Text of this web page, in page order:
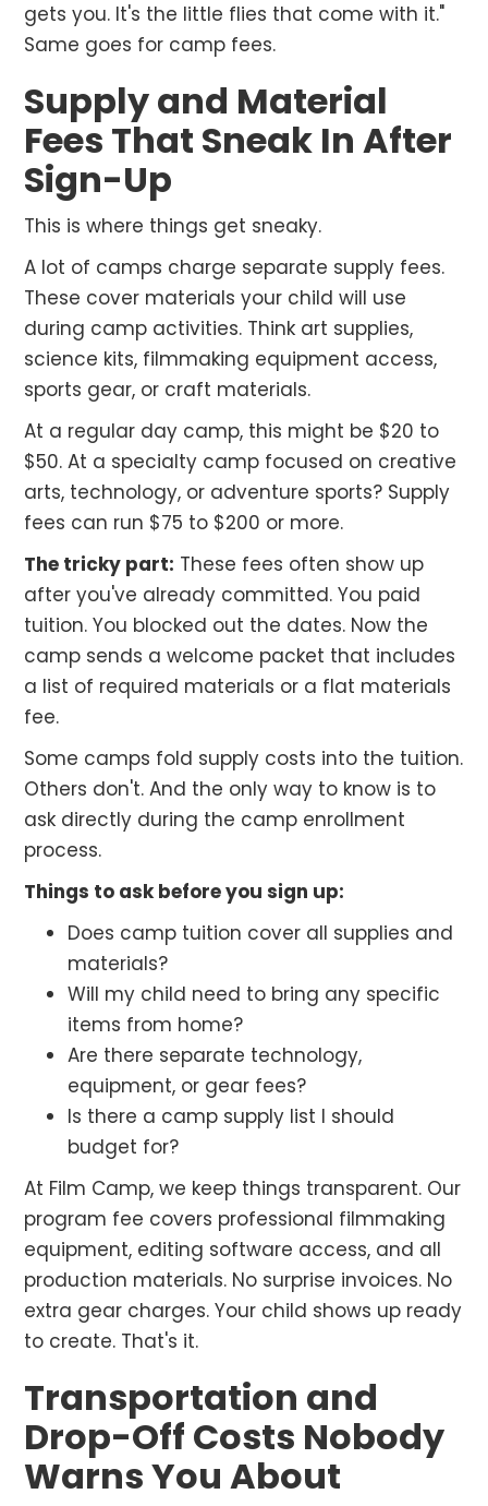
gets you. It's the little flies that come with it."
Same goes for camp fees.
Supply and Material
Fees That Sneak In After
Sign-Up
This is where things get sneaky.
A lot of camps charge separate supply fees.
These cover materials your child will use
during camp activities. Think art supplies,
science kits, filmmaking equipment access,
sports gear, or craft materials.
At a regular day camp, this might be $20 to
$50. At a specialty camp focused on creative
arts, technology, or adventure sports? Supply
fees can run $75 to $200 or more.
The tricky part: These fees often show up
after you've already committed. You paid
tuition. You blocked out the dates. Now the
camp sends a welcome packet that includes
a list of required materials or a flat materials
fee.
Some camps fold supply costs into the tuition.
Others don't. And the only way to know is to
ask directly during the camp enrollment
process.
Things to ask before you sign up:
Does camp tuition cover all supplies and
materials?
Will my child need to bring any specific
items from home?
Are there separate technology,
equipment, or gear fees?
Is there a camp supply list I should
budget for?
At Film Camp, we keep things transparent. Our
program fee covers professional filmmaking
equipment, editing software access, and all
production materials. No surprise invoices. No
extra gear charges. Your child shows up ready
to create. That's it.
Transportation and
Drop-Off Costs Nobody
Warns You About